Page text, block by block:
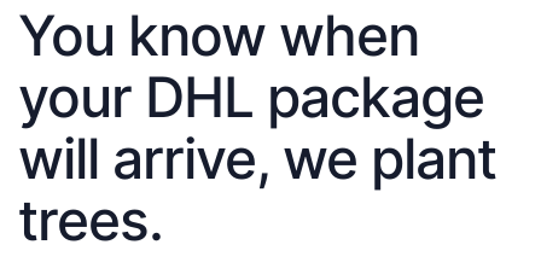
You know when
your DHL package
will arrive, we plant
trees.